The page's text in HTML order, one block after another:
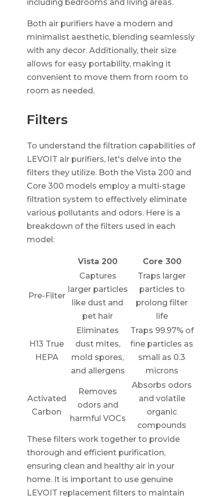
including bedrooms and living areas.
Both air purifiers have a modern and
minimalist aesthetic, blending seamlessly
with any decor. Additionally, their size
allows for easy portability, making it
convenient to move them from room to
room as needed.
Filters
To understand the filtration capabilities of
LEVOIT air purifiers, let's delve into the
filters they utilize. Both the Vista 200 and
Core 300 models employ a multi-stage
filtration system to effectively eliminate
various pollutants and odors. Here is a
breakdown of the filters used in each
model:
Vista 200 Core 300
Pre-Filter
Captures
larger particles
like dust and
pet hair
Traps larger
particles to
prolong filter
life
H13 True
HEPA
Eliminates
dust mites,
mold spores,
and allergens
Traps 99.97% of
fine particles as
small as 0.3
microns
Activated
Carbon
Removes
odors and
harmful VOCs
Absorbs odors
and volatile
organic
compounds
These filters work together to provide
thorough and efficient purification,
ensuring clean and healthy air in your
home. It is important to use genuine
LEVOIT replacement filters to maintain